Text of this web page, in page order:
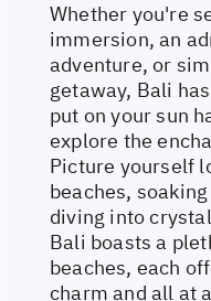
Whether you're
immersion, an
adventure, or
getaway, Bali
put on your sun
explore the
Picture yourself
beaches,
diving into
Bali boasts a
beaches, each
charm and all at